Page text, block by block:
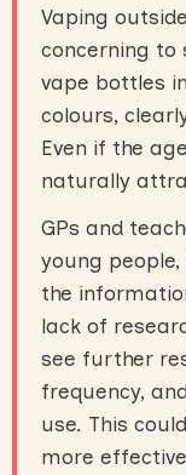
Vaping
concerning to
vape bottles
colours,
Even if the
naturally
GPs and
young
the
lack of
see further
frequency,
use. This
more